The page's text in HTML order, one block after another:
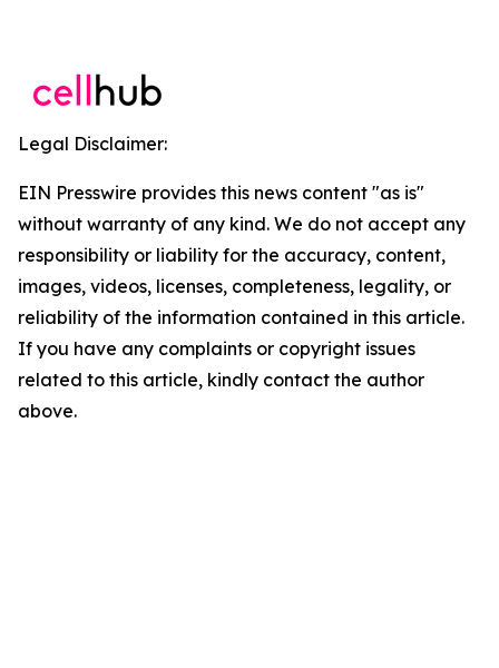
Legal Disclaimer:
EIN Presswire provides this news content "as is"
without warranty of any kind. We do not accept any
responsibility or liability for the accuracy, content,
images, videos, licenses, completeness, legality, or
reliability of the information contained in this article.
If you have any complaints or copyright issues
related to this article, kindly contact the author
above.